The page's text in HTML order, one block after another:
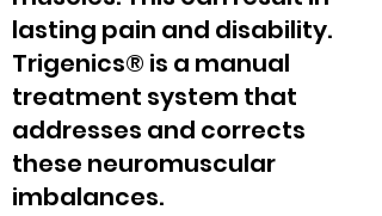
lasting pain and disability.
Trigenics® is a manual
treatment system that
addresses and corrects
these neuromuscular
imbalances.